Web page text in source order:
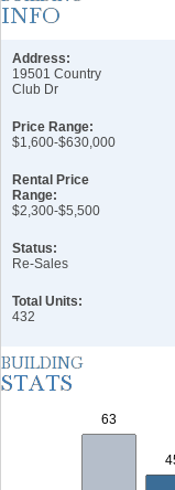
Address:
19501 Country
Club Dr
Price Range:
$1,600-$630,000
Rental Price
Range:
$2,300-$5,500
Status:
Re-Sales
Total Units:
432